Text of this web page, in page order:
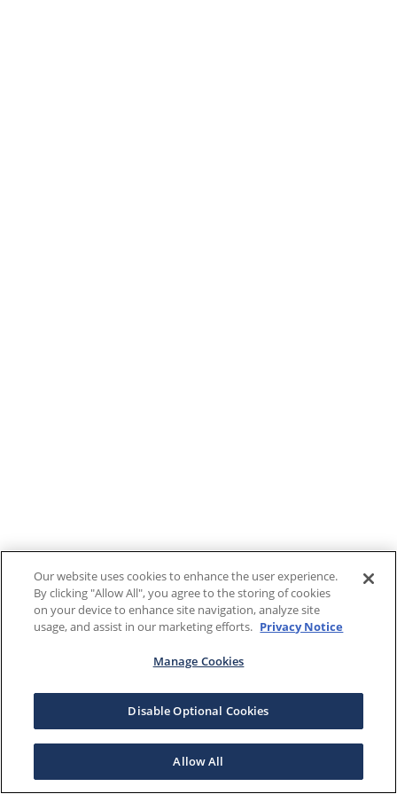
Our website uses cookies to enhance the user experience.
By clicking "Allow All", you agree to the storing of cookies
on your device to enhance site navigation, analyze site
usage, and assist in our marketing efforts. Privacy Notice
Manage Cookies
Disable Optional Cookies
Allow All